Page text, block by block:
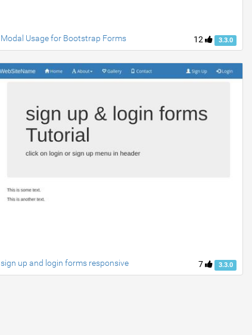
12 3.3.0
Modal Usage for Bootstrap Forms
7 3.3.0
sign up and login forms responsive